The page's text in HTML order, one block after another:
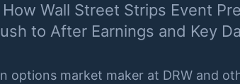
Wall Street Strips Event
to After Earnings and Key
options market maker at DRW and